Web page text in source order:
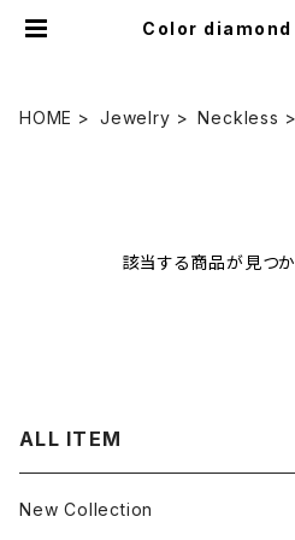
Color
HOME Jewelry Neckless
該当する商品が見つか
ALL ITEM
New Collection